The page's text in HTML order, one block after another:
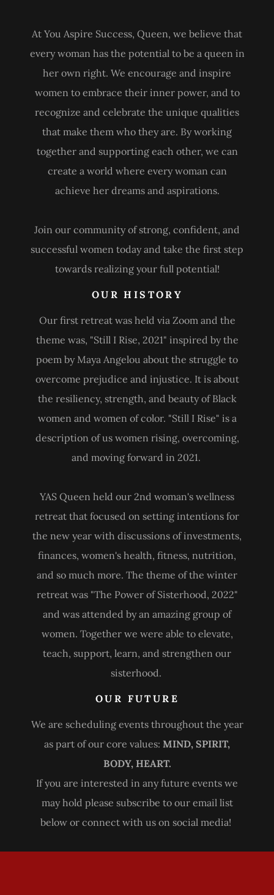
At You Aspire Success, Queen, we believe that
every woman has the potential to be a queen in
her own right. We encourage and inspire
women to embrace their inner power, and to
recognize and celebrate the unique qualities
that make them who they are. By working
together and supporting each other, we can
create a world where every woman can
achieve her dreams and aspirations.
Join our community of strong, confident, and
successful women today and take the first step
towards realizing your full potential!
OUR HISTORY
Our first retreat was held via Zoom and the
theme was, "Still I Rise, 2021" inspired by the
poem by Maya Angelou about the struggle to
overcome prejudice and injustice. It is about
the resiliency, strength, and beauty of Black
women and women of color. "Still I Rise" is a
description of us women rising, overcoming,
and moving forward in 2021.
YAS Queen held our 2nd woman's wellness
retreat that focused on setting intentions for
the new year with discussions of investments,
finances, women's health, fitness, nutrition,
and so much more. The theme of the winter
retreat was "The Power of Sisterhood, 2022"
and was attended by an amazing group of
women. Together we were able to elevate,
teach, support, learn, and strengthen our
sisterhood.
OUR FUTURE
We are scheduling events throughout the year
as part of our core values: MIND, SPIRIT,
BODY, HEART.
If you are interested in any future events we
may hold please subscribe to our email list
below or connect with us on social media!